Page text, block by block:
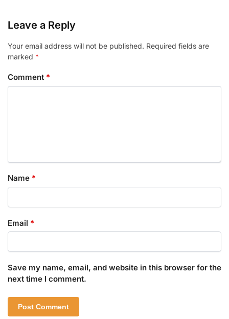
Leave a Reply
Your email address will not be published. Required fields are
marked *
Comment *
Name *
Email *
Save my name, email, and website in this browser for the
next time I comment.